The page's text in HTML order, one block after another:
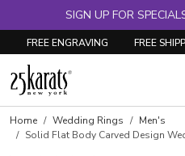
SIGN UP FOR
FREE ENGRAVING FREE
Home Wedding Rings
Men's
Solid Flat Body Carved Design